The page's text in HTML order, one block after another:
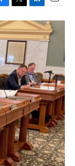
T
w
i
t
t
e
r
L
i
n
k
I
n
E
m
a
i
l